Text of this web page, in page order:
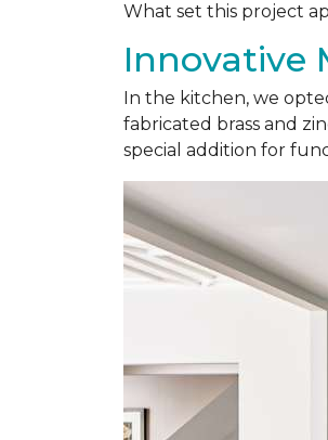
What set this project
Innovative
In the kitchen, we
fabricated brass and
special addition for